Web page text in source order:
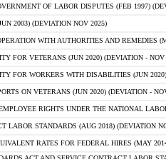
OF LABOR DISPUTES (FEB 1997)
2003) (DEVIATION NOV 2025)
WITH AUTHORITIES AND REMEDIES
FOR VETERANS (JUN 2020) (DEVIATION - NOV
FOR WORKERS WITH DISABILITIES (JUN
ON VETERANS (JUN 2020) (DEVIATION -
RIGHTS UNDER THE NATIONAL
LABOR STANDARDS (AUG 2018) (DEVIATION
RATES FOR FEDERAL HIRES (MAY